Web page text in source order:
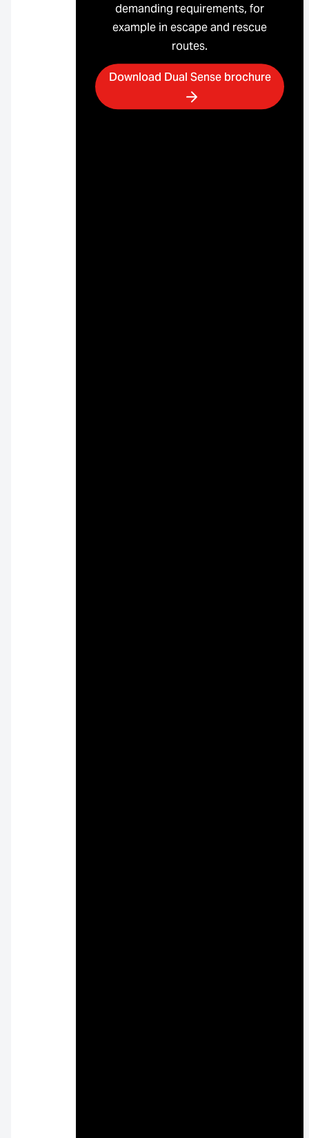
demanding requirements, for
example in escape and rescue
routes.
Download Dual Sense brochure